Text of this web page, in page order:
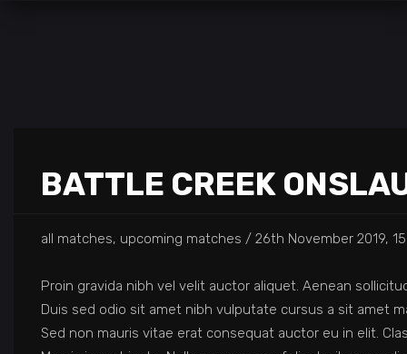
BATTLE CREEK
all matches, upcoming matches 26th November 2019,
Proin gravida nibh vel velit auctor aliquet. Aenean
Duis sed odio sit amet nibh vulputate cursus a sit amet
Sed non mauris vitae erat consequat auctor eu in elit.